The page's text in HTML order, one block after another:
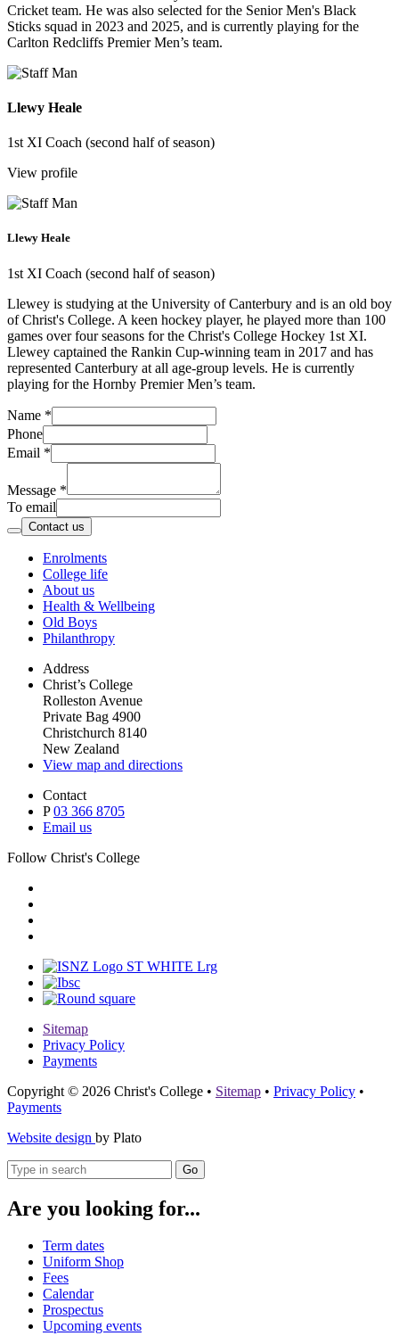
Cricket team. He was also selected for the Senior Men's Black
Sticks squad in 2023 and 2025, and is currently playing for the
Carlton Redcliffs Premier Men’s team.
Llewy Heale
1st XI Coach (second half of season)
View profile
Llewy Heale
1st XI Coach (second half of season)
Llewey is studying at the University of Canterbury and is an old boy
of Christ's College. A keen hockey player, he played more than 100
games over four seasons for the Christ's College Hockey 1st XI.
Llewey captained the Rankin Cup-winning team in 2017 and has
represented Canterbury at all age-group levels. He is currently
playing for the Hornby Premier Men’s team.
Name *
Phone
Email *
Message *
To email
Contact us
Enrolments
College life
About us
Health & Wellbeing
Old Boys
Philanthropy
Address
Christ’s College
Rolleston Avenue
Private Bag 4900
Christchurch 8140
New Zealand
View map and directions
Contact
P03 366 8705
Email us
Follow Christ's College
Sitemap
Privacy Policy
Payments
Copyright © 2026 Christ's College • Sitemap • Privacy Policy •
Payments
Website design by Plato
Go
Are you looking for...
Term dates
Uniform Shop
Fees
Calendar
Prospectus
Upcoming events